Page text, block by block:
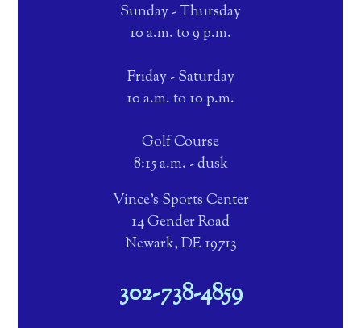
Sunday - Thursday
10 a.m. to 9 p.m.
Friday - Saturday
10 a.m. to 10 p.m.
Golf Course
8:15 a.m. - dusk
Vince's Sports Center
14 Gender Road
Newark, DE 19713
302-738-4859